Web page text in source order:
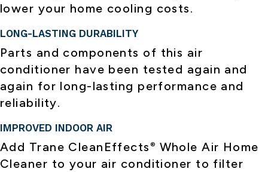
lower your home cooling costs.
LONG-LASTING DURABILITY
Parts and components of this air
conditioner have been tested again and
again for long-lasting performance and
reliability.
IMPROVED INDOOR AIR
Add Trane CleanEffects ® Whole Air Home
Cleaner to your air conditioner to filter